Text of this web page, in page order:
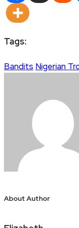
Tags:
Bandits Nigerian
About Author